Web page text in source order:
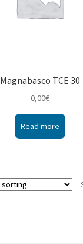
Magnabasco TCE 30
0,00€
Read more